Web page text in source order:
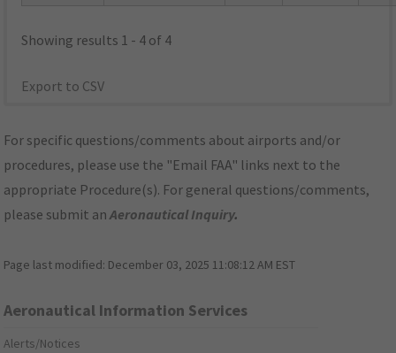
Showing results 1 - 4 of 4
Export to CSV
For specific questions/comments about airports and/or
procedures, please use the "Email FAA" links next to the
appropriate Procedure(s). For general questions/comments,
please submit anAeronautical Inquiry.
Page last modified: December 03, 2025 11:08:12 AM EST
Aeronautical Information Services
Alerts/Notices